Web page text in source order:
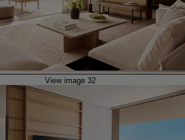
View image 32